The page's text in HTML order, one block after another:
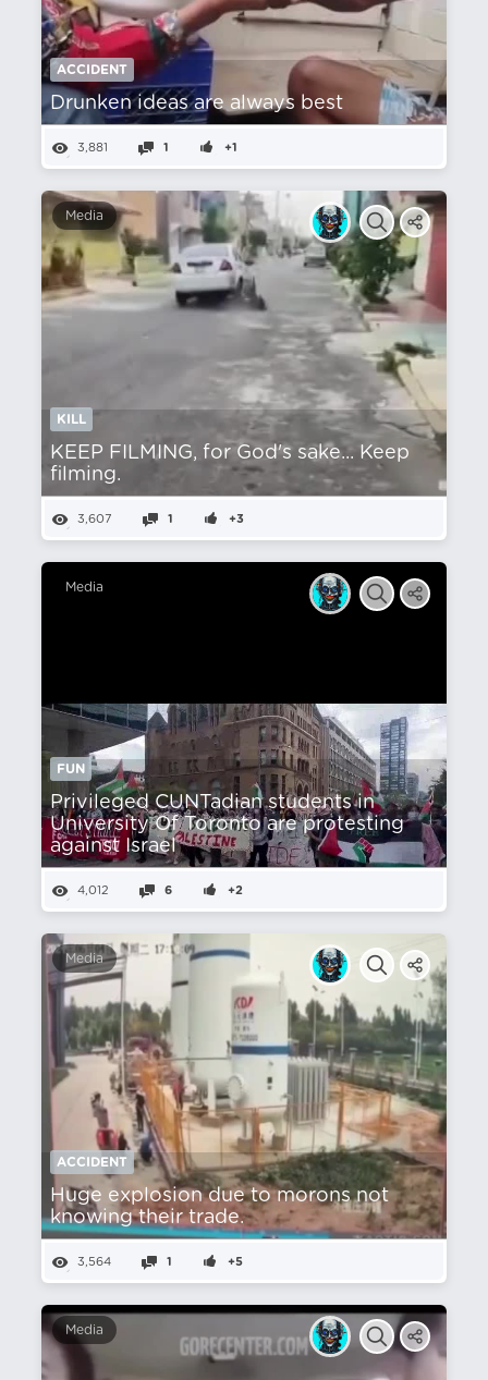
ACCIDENT
Drunken ideas are always best
3,881 1 +1
Media
KILL
KEEP FILMING, for God's sake... Keep
filming.
3,607 1 +3
Media
FUN
Privileged CUNTadian students in
University Of Toronto are protesting
against Israel
4,012 6 +2
Media
ACCIDENT
Huge explosion due to morons not
knowing their trade.
3,564 1 +5
Media